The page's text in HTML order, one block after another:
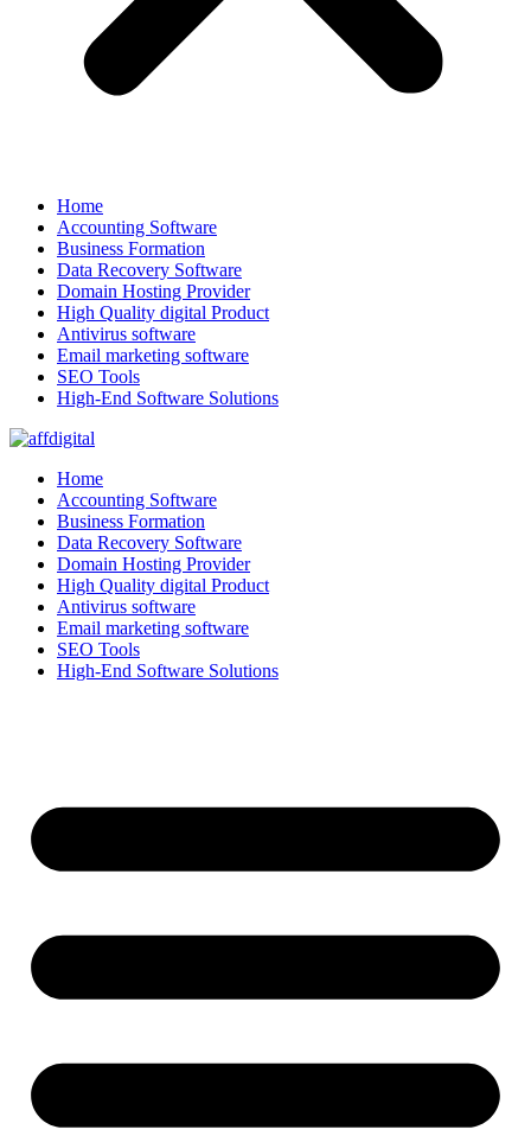
Home
Accounting Software
Business Formation
Data Recovery Software
Domain Hosting Provider
High Quality digital Product
Antivirus software
Email marketing software
SEO Tools
High-End Software Solutions
Home
Accounting Software
Business Formation
Data Recovery Software
Domain Hosting Provider
High Quality digital Product
Antivirus software
Email marketing software
SEO Tools
High-End Software Solutions